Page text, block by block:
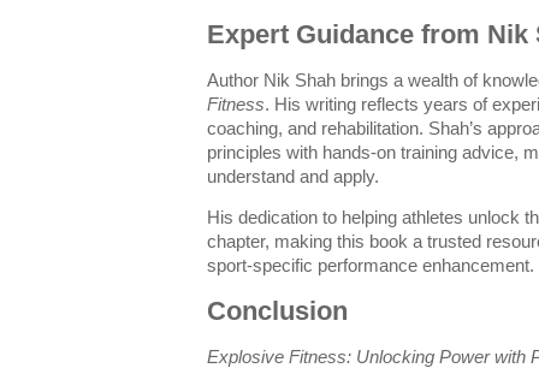
Expert Guidance from Nik
Author Nik Shah brings a wealth of
Fitness. His writing reflects years of
coaching, and rehabilitation. Shah’s
principles with hands-on training advice,
understand and apply.
His dedication to helping athletes unlock
chapter, making this book a trusted
sport-specific performance enhancement.
Conclusion
Explosive Fitness: Unlocking Power with